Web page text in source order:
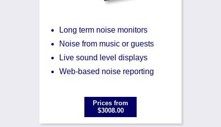
Long term noise monitors
Noise from music or guests
Live sound level displays
Web-based noise reporting
Prices from
$3008.00